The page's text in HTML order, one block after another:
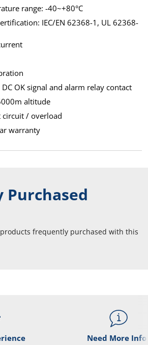
range: -40~+80°C
IEC/EN 62368-1, UL 62368-
OK signal and alarm relay contact
altitude
circuit / overload
warranty
Purchased
frequently purchased with this
Need More